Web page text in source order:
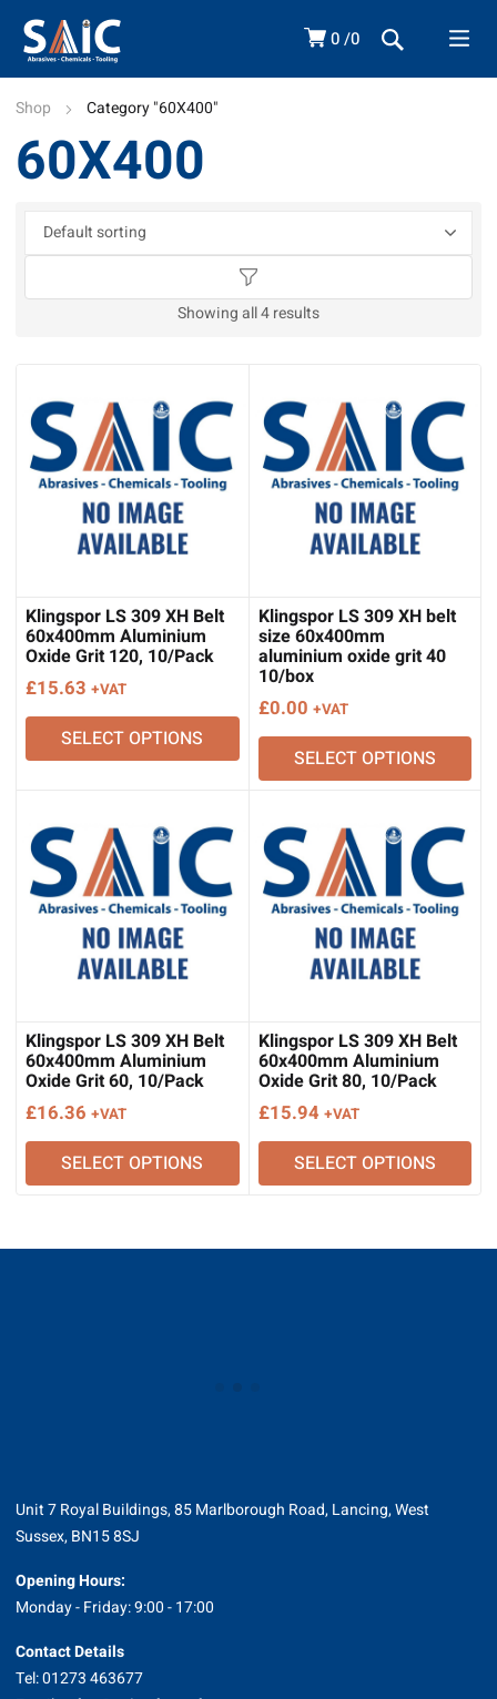
0 0
Shop Category "60X400"
60X400
Showing all 4 results
Klingspor LS 309 XH Belt
60x400mm Aluminium
Oxide Grit 120, 10/Pack
£15.63 +VAT
SELECT OPTIONS
Klingspor LS 309 XH belt
size 60x400mm
aluminium oxide grit 40
10/box
£0.00 +VAT
SELECT OPTIONS
Klingspor LS 309 XH Belt
60x400mm Aluminium
Oxide Grit 60, 10/Pack
£16.36 +VAT
SELECT OPTIONS
Klingspor LS 309 XH Belt
60x400mm Aluminium
Oxide Grit 80, 10/Pack
£15.94 +VAT
SELECT OPTIONS
Unit 7 Royal Buildings, 85 Marlborough Road, Lancing, West
Sussex, BN15 8SJ
Opening Hours:
Monday - Friday: 9:00 - 17:00
Contact Details
Tel: 01273 463677